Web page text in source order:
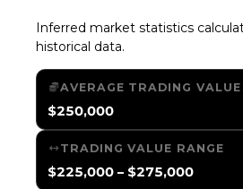
Inferred market statistics
historical data.
AVERAGE TRADING VALUE
$250,000
TRADING VALUE RANGE
$225,000 – $275,000